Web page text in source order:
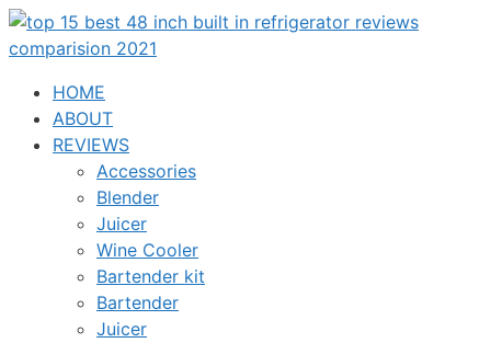
Skip
to
HOME
ABOUT
REVIEWS
Accessories
Blender
Juicer
Wine Cooler
Bartender kit
Bartender
Juicer